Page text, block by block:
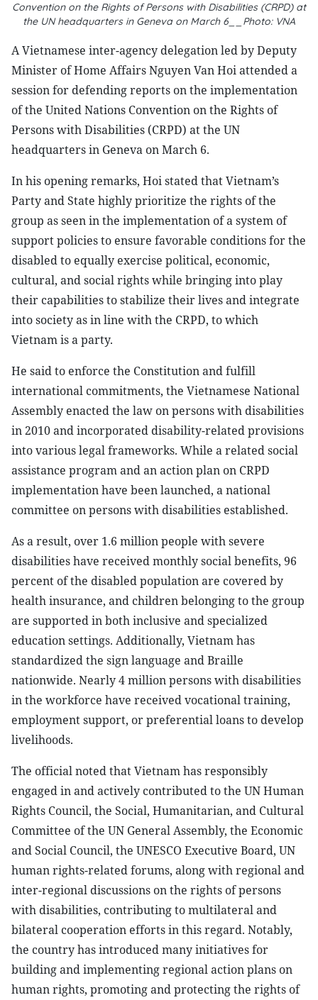
Convention on the Rights of Persons with Disabilities (CRPD) at
the UN headquarters in Geneva on March 6__Photo: VNA
A Vietnamese inter-agency delegation led by Deputy
Minister of Home Affairs Nguyen Van Hoi attended a
session for defending reports on the implementation
of the United Nations Convention on the Rights of
Persons with Disabilities (CRPD) at the UN
headquarters in Geneva on March 6.
In his opening remarks, Hoi stated that Vietnam’s
Party and State highly prioritize the rights of the
group as seen in the implementation of a system of
support policies to ensure favorable conditions for the
disabled to equally exercise political, economic,
cultural, and social rights while bringing into play
their capabilities to stabilize their lives and integrate
into society as in line with the CRPD, to which
Vietnam is a party.
He said to enforce the Constitution and fulfill
international commitments, the Vietnamese National
Assembly enacted the law on persons with disabilities
in 2010 and incorporated disability-related provisions
into various legal frameworks. While a related social
assistance program and an action plan on CRPD
implementation have been launched, a national
committee on persons with disabilities established.
As a result, over 1.6 million people with severe
disabilities have received monthly social benefits, 96
percent of the disabled population are covered by
health insurance, and children belonging to the group
are supported in both inclusive and specialized
education settings. Additionally, Vietnam has
standardized the sign language and Braille
nationwide. Nearly 4 million persons with disabilities
in the workforce have received vocational training,
employment support, or preferential loans to develop
livelihoods.
The official noted that Vietnam has responsibly
engaged in and actively contributed to the UN Human
Rights Council, the Social, Humanitarian, and Cultural
Committee of the UN General Assembly, the Economic
and Social Council, the UNESCO Executive Board, UN
human rights-related forums, along with regional and
inter-regional discussions on the rights of persons
with disabilities, contributing to multilateral and
bilateral cooperation efforts in this regard. Notably,
the country has introduced many initiatives for
building and implementing regional action plans on
human rights, promoting and protecting the rights of